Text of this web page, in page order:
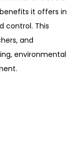
it offers in
control. This
and
environmental